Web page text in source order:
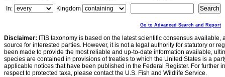
In:
Kingdom
Go to Advanced Search and Report
Disclaimer: ITIS taxonomy is based on the latest scientific consensus
source for interested parties. However, it is not a legal authority for statutory or
been made to provide the most reliable and up-to-date information available,
species are contained in provisions of treaties to which the United States is a
applicable notices that have been published in the Federal Register. For further
respect to protected taxa, please contact the U.S. Fish and Wildlife Service.